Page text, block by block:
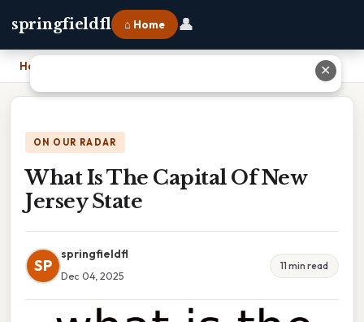
springfieldfl ⌂ Home 👤
Home
ON OUR RADAR
What Is The Capital Of New
Jersey State
SP
springfieldfl
Dec 04, 2025
11 min read
✕